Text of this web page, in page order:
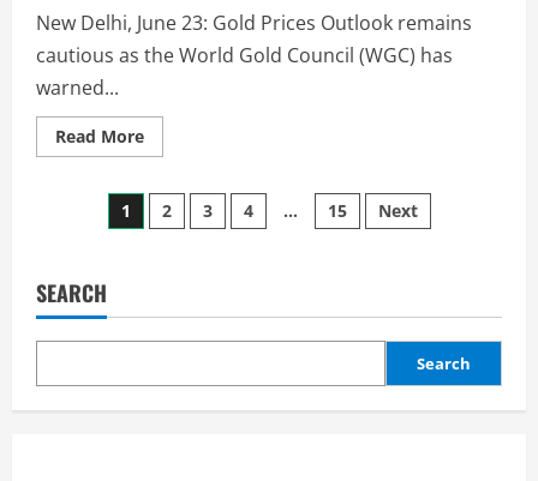
New Delhi, June 23: Gold Prices Outlook remains
cautious as the World Gold Council (WGC) has
warned...
Read More
1 2 3 4 … 15 Next
SEARCH
Search